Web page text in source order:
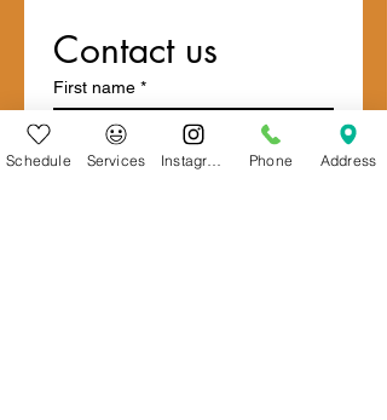
Contact us
First name *
Last name
Schedule Services Phone Address